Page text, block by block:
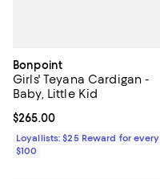
Bonpoint
Girls' Teyana Cardigan -
Baby, Little Kid
Current price $265.00; ;
$265.00
Loyallists: $25 Reward for every
$100